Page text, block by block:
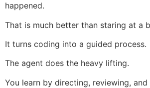
happened.
That is much better than staring at a
It turns coding into a guided process.
The agent does the heavy lifting.
You learn by directing, reviewing,